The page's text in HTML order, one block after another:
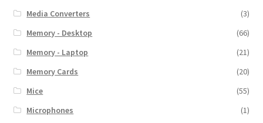
Media Converters
(3)
Memory - Desktop
(66)
Memory - Laptop
(21)
Memory Cards
(20)
Mice
(55)
Microphones
(1)